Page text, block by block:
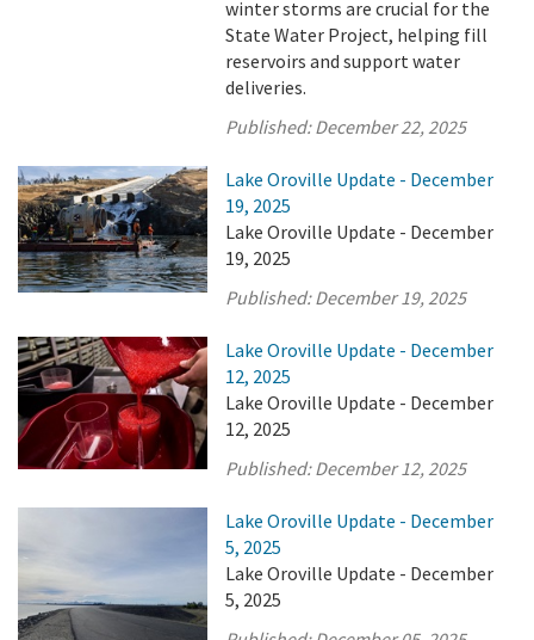
winter storms are crucial for the
State Water Project, helping fill
reservoirs and support water
deliveries.
Published:December 22, 2025
Lake Oroville Update - December
19, 2025
Lake Oroville Update - December
19, 2025
Published:December 19, 2025
Lake Oroville Update - December
12, 2025
Lake Oroville Update - December
12, 2025
Published:December 12, 2025
Lake Oroville Update - December
5, 2025
Lake Oroville Update - December
5, 2025